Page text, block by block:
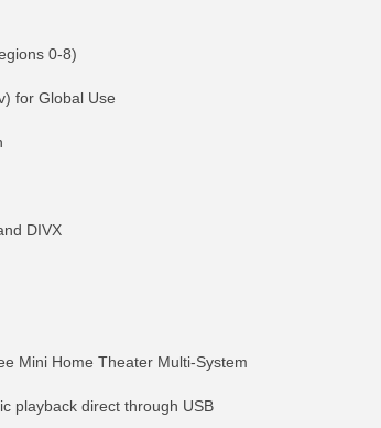
0-8)
for Global Use
DIVX
Mini Home Theater Multi-System
playback direct through USB